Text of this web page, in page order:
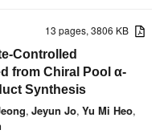
13 pages, 3806 KB
Controlled
from Chiral Pool α-
Synthesis
, Jeyun Jo, Yu Mi Heo,